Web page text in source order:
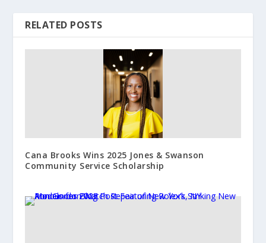
RELATED POSTS
Cana Brooks Wins 2025 Jones & Swanson
Community Service Scholarship